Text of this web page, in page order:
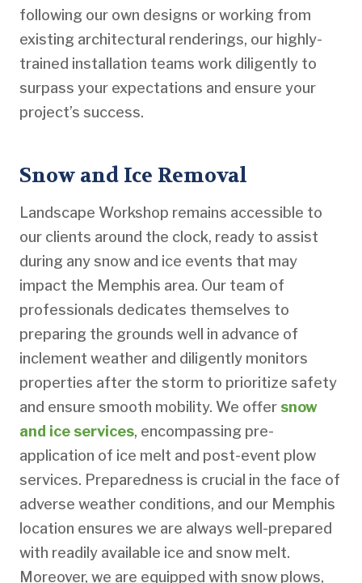
following our own designs or working from
existing architectural renderings, our highly-
trained installation teams work diligently to
surpass your expectations and ensure your
project’s success.
Snow and Ice Removal
Landscape Workshop remains accessible to
our clients around the clock, ready to assist
during any snow and ice events that may
impact the Memphis area. Our team of
professionals dedicates themselves to
preparing the grounds well in advance of
inclement weather and diligently monitors
properties after the storm to prioritize safety
and ensure smooth mobility. We offer snow
and ice services, encompassing pre-
application of ice melt and post-event plow
services. Preparedness is crucial in the face of
adverse weather conditions, and our Memphis
location ensures we are always well-prepared
with readily available ice and snow melt.
Moreover, we are equipped with snow plows,